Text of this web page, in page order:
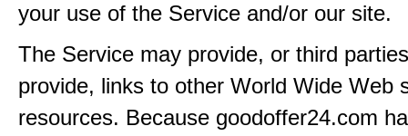
your use of the Service and/or our site.
The Service may provide, or third
provide, links to other World Wide Web
resources. Because goodoffer24.com